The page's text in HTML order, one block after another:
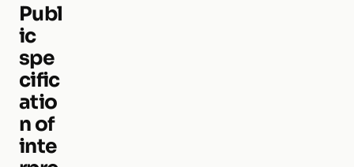
Publ
ic
spe
cific
atio
n of
inte